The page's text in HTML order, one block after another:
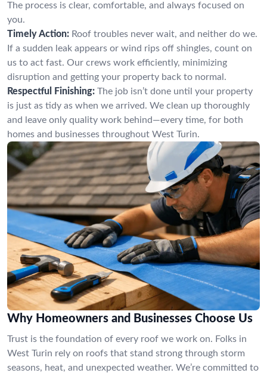
The process is clear, comfortable, and always focused on
you.
Timely Action: Roof troubles never wait, and neither do we.
If a sudden leak appears or wind rips off shingles, count on
us to act fast. Our crews work efficiently, minimizing
disruption and getting your property back to normal.
Respectful Finishing: The job isn’t done until your property
is just as tidy as when we arrived. We clean up thoroughly
and leave only quality work behind—every time, for both
homes and businesses throughout West Turin.
Why Homeowners and Businesses Choose Us
Trust is the foundation of every roof we work on. Folks in
West Turin rely on roofs that stand strong through storm
seasons, heat, and unexpected weather. We’re committed to